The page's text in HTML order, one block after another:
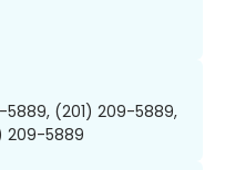
5889, (201) 209-5889,
209-5889